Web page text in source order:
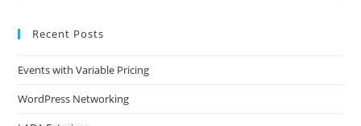
Recent Posts
Events with Variable Pricing
WordPress Networking